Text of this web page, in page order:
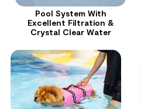
Pool System With
Excellent Filtration &
Crystal Clear Water